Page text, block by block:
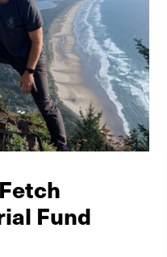
Fund